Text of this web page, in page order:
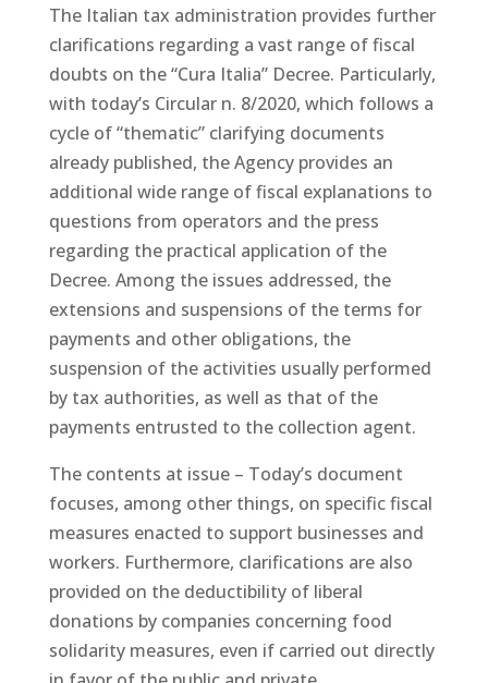
The Italian tax administration provides further
clarifications regarding a vast range of fiscal
doubts on the “Cura Italia” Decree. Particularly,
with today’s Circular n. 8/2020, which follows a
cycle of “thematic” clarifying documents
already published, the Agency provides an
additional wide range of fiscal explanations to
questions from operators and the press
regarding the practical application of the
Decree. Among the issues addressed, the
extensions and suspensions of the terms for
payments and other obligations, the
suspension of the activities usually performed
by tax authorities, as well as that of the
payments entrusted to the collection agent.
The contents at issue – Today’s document
focuses, among other things, on specific fiscal
measures enacted to support businesses and
workers. Furthermore, clarifications are also
provided on the deductibility of liberal
donations by companies concerning food
solidarity measures, even if carried out directly